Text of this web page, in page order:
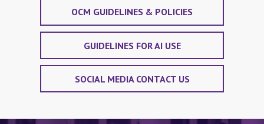
OCM GUIDELINES & POLICIES
GUIDELINES FOR AI USE
SOCIAL MEDIA CONTACT US